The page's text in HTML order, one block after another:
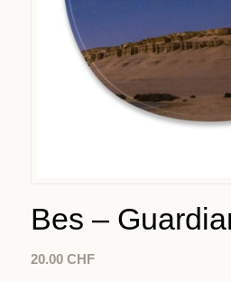
Bes –
20.00 CHF